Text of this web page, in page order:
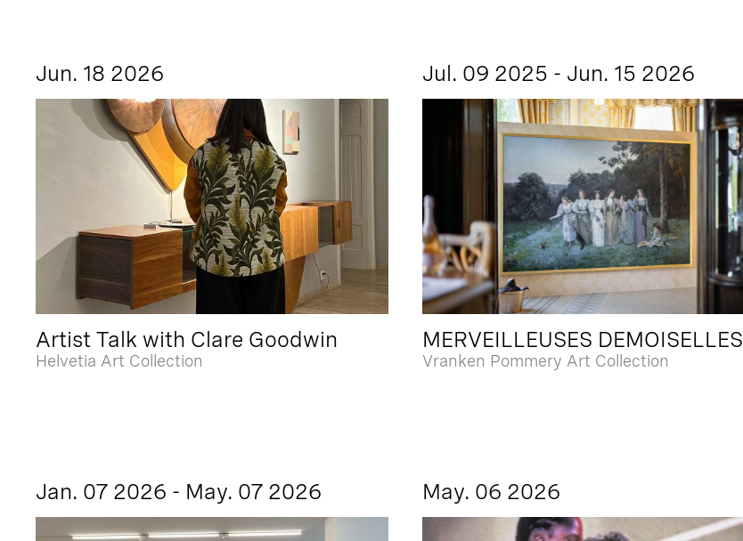
Jun. 18 2026
Artist Talk with Clare Goodwin
Helvetia Art Collection
Jul. 09 2025 - Jun. 15 2026
MERVEILLEUSES DEMOISELLES
Vranken Pommery Art Collection
Jan. 07 2026 - May. 07 2026 May. 06 2026